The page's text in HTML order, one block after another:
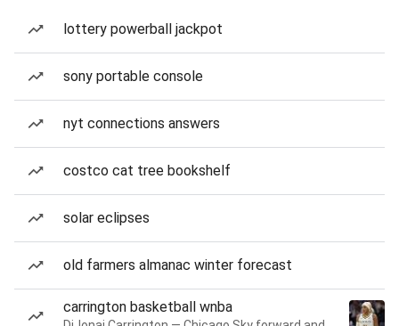
lottery powerball jackpot
sony portable console
nyt connections answers
costco cat tree bookshelf
solar eclipses
old farmers almanac winter forecast
carrington basketball wnba